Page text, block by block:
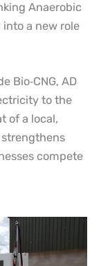
Anaerobic
into a new role
Bio‑CNG, AD
to the
of a local,
compete